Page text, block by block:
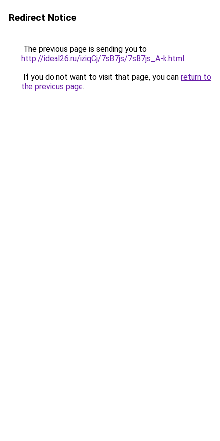
Redirect Notice
The previous page is sending you to
http://ideal26.ru/iziqCj/7sB7js/7sB7js_A-k.html.
If you do not want to visit that page, you can return to
the previous page.